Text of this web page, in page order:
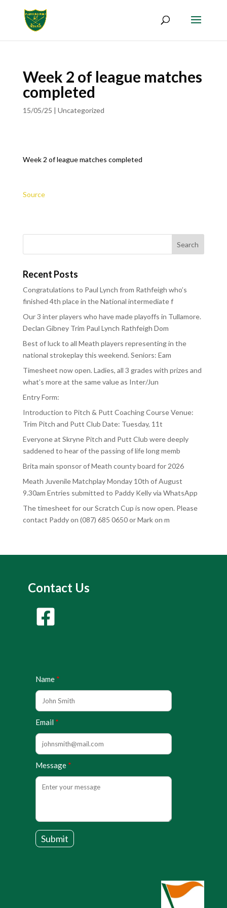
Week 2 of league matches
completed
15/05/25 | Uncategorized
Week 2 of league matches completed
Source
Recent Posts
Congratulations to Paul Lynch from Rathfeigh who’s
finished 4th place in the National intermediate f
Our 3 inter players who have made playoffs in Tullamore.
Declan Gibney Trim Paul Lynch Rathfeigh Dom
Best of luck to all Meath players representing in the
national strokeplay this weekend. Seniors: Eam
Timesheet now open. Ladies, all 3 grades with prizes and
what’s more at the same value as Inter/Jun
Entry Form:
Introduction to Pitch & Putt Coaching Course Venue:
Trim Pitch and Putt Club Date: Tuesday, 11t
Everyone at Skryne Pitch and Putt Club were deeply
saddened to hear of the passing of life long memb
Brita main sponsor of Meath county board for 2026
Meath Juvenile Matchplay Monday 10th of August
9.30am Entries submitted to Paddy Kelly via WhatsApp
The timesheet for our Scratch Cup is now open. Please
contact Paddy on (087) 685 0650 or Mark on m
Contact Us
Name
Email
Message
Submit